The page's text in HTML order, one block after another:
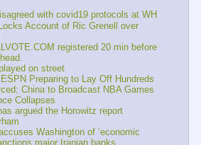
with covid19 protocols at WH
Account of Ric Grenell over
registered 20 min before
on street
Preparing to Lay Off Hundreds
China to Broadcast NBA Games
Collapses
argued the Horowitz report
Washington of ‘economic
major Iranian banks